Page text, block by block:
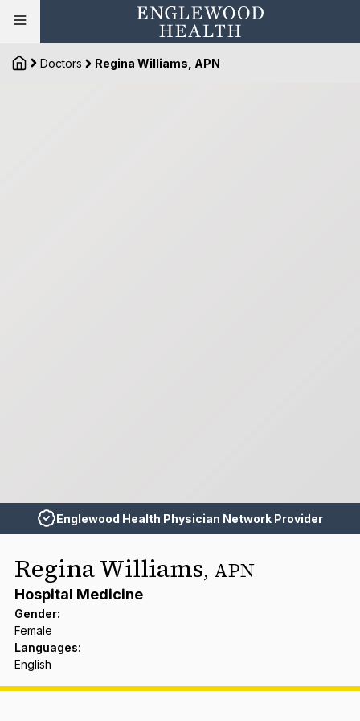
Doctors Regina Williams, APN
Englewood Health Physician Network Provider
Regina Williams, APN
Hospital Medicine
Gender:
Female
Languages:
English